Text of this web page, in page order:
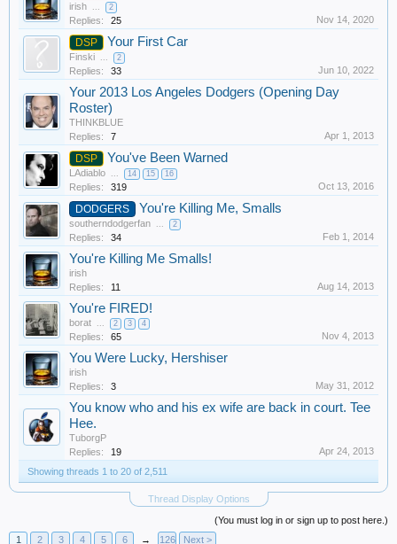
irish ... 2
Replies: 25 Nov 14, 2020
DSP Your First Car
Finski ... 2
Replies: 33 Jun 10, 2022
Your 2013 Los Angeles Dodgers (Opening Day
Roster)
THINKBLUE
Replies:
7 Apr 1, 2013
DSP You've Been Warned
LAdiablo ... 14 15 16
Replies: 319 Oct 13, 2016
DODGERS You're Killing Me, Smalls
southerndodgerfan ... 2
Replies: 34 Feb 1, 2014
You're Killing Me Smalls!
irish
Replies:
11 Aug 14, 2013
You're FIRED!
borat ... 2 3 4
Replies: 65 Nov 4, 2013
You Were Lucky, Hershiser
irish
Replies:
3 May 31, 2012
You know who and his ex wife are back in court. Tee
Hee.
TuborgP
Replies:
19
Apr 24, 2013
Showing threads 1 to 20 of 2,511
Thread Display Options
(You must log in or sign up to post here.)
1
2 3 4 5 6 → 126 Next >